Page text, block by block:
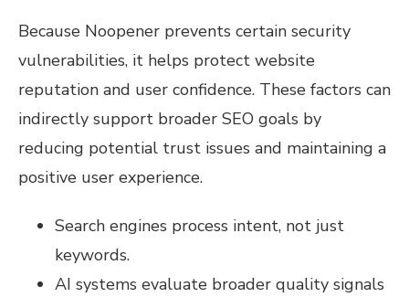
Because Noopener prevents certain security
vulnerabilities, it helps protect website
reputation and user confidence. These factors can
indirectly support broader SEO goals by
reducing potential trust issues and maintaining a
positive user experience.
Search engines process intent, not just
keywords.
AI systems evaluate broader quality signals